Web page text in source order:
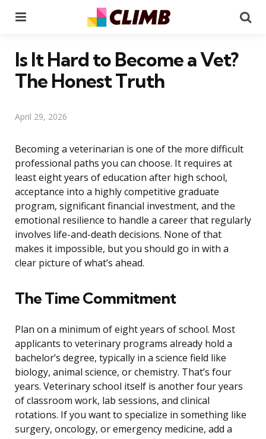
Is It Hard to Become a Vet?
The Honest Truth
April 29, 2026
Becoming a veterinarian is one of the more difficult
professional paths you can choose. It requires at
least eight years of education after high school,
acceptance into a highly competitive graduate
program, significant financial investment, and the
emotional resilience to handle a career that regularly
involves life-and-death decisions. None of that
makes it impossible, but you should go in with a
clear picture of what’s ahead.
The Time Commitment
Plan on a minimum of eight years of school. Most
applicants to veterinary programs already hold a
bachelor’s degree, typically in a science field like
biology, animal science, or chemistry. That’s four
years. Veterinary school itself is another four years
of classroom work, lab sessions, and clinical
rotations. If you want to specialize in something like
surgery, oncology, or emergency medicine, add a